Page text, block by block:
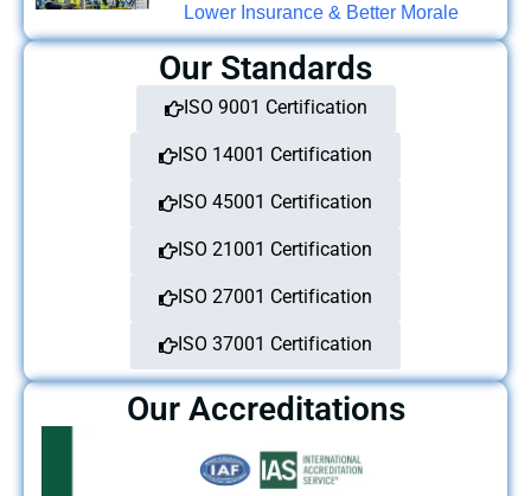
Lower Insurance & Better Morale
Our Standards
ISO 9001 Certification
ISO 14001 Certification
ISO 45001 Certification
ISO 21001 Certification
ISO 27001 Certification
ISO 37001 Certification
Our Accreditations